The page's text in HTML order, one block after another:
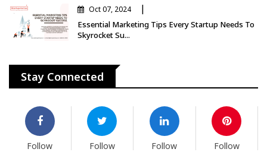
Oct 07, 2024 |
Essential Marketing Tips Every Startup Needs To
Skyrocket Su...
Stay Connected
Follow Follow Follow Follow